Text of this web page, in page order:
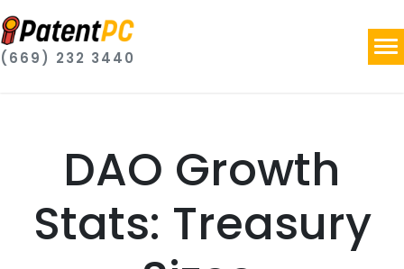
(669) 232 3440
DAO Growth
Stats: Treasury